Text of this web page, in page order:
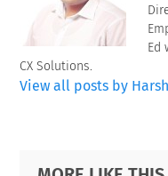
Ed
CX Solutions.
View all posts by
Primary
Footer